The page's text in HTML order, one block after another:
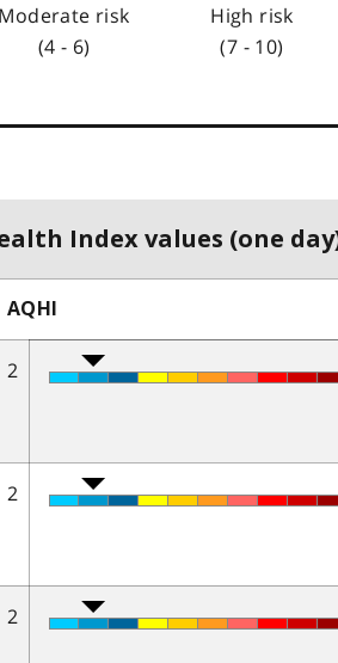
Moderate risk
(4 - 6)
High risk
(7 - 10)
Index values (one
AQHI
2
2
2